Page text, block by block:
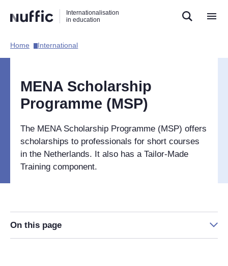
naar
zoekfunctie
naar
hoofdnavigatie
naar
inhoud
Internationalisation
in education
Hoofdnavigatie
Home​ International​
MENA Scholarship
Programme (MSP)
The MENA Scholarship Programme (MSP) offers
scholarships to professionals for short courses
in the Netherlands. It also has a Tailor-Made
Training component.
On this page